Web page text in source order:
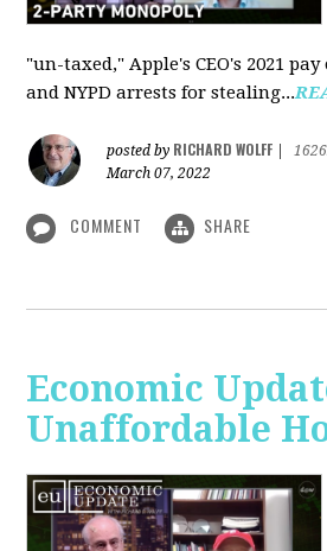
"un-taxed," Apple's CEO's 2021
and NYPD arrests for stealing...
posted by RICHARD WOLFF
March 07, 2022
COMMENT SHARE
Economic
Unaffordable